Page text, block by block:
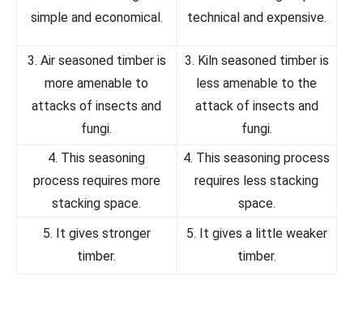
simple and economical.
technical and expensive.
3. Air seasoned timber is
more amenable to
attacks of insects and
fungi.
3. Kiln seasoned timber is
less amenable to the
attack of insects and
fungi.
4. This seasoning
process requires more
stacking space.
4. This seasoning process
requires less stacking
space.
5. It gives stronger
timber.
5. It gives a little weaker
timber.